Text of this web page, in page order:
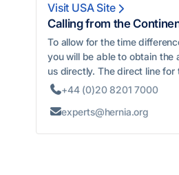
Visit USA Site 
Calling from the
To allow for the time
you will be able to obtain the
us directly. The direct line
+44 (0)20 8201 7000
experts@hernia.org